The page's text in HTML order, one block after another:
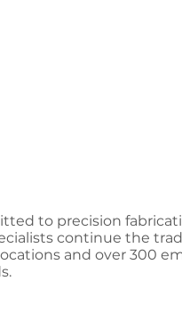
to precision
continue the
and over 300